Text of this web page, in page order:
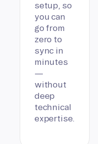
setup, so
you can
go from
zero to
sync in
minutes
—
without
deep
technical
expertise.